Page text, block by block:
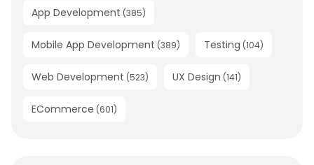
App Development (385)
Mobile App Development (389) Testing (104)
Web Development (523) UX Design (141)
ECommerce (601)